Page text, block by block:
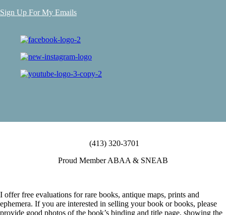
Sign Up For My Emails
(413) 320-3701
Proud Member ABAA & SNEAB
I offer free evaluations for rare books, antique maps, prints and
ephemera. If you are interested in selling your book or books, please
provide good photos of the book’s binding and title page, showing the